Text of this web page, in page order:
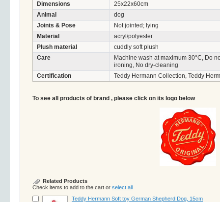
Dimensions
25x22x60cm
Animal
dog
Joints & Pose
Not jointed; lying
Material
acryl/polyester
Plush material
cuddly soft plush
Care
Machine wash at maximum 30°C, Do
ironing, No dry-cleaning
Certification
Teddy Hermann Collection, Teddy
To see all products of brand , please click on its logo below
Related Products
Check items to add to the cart or select all
Teddy Hermann Soft toy German Shepherd Dog, 15cm